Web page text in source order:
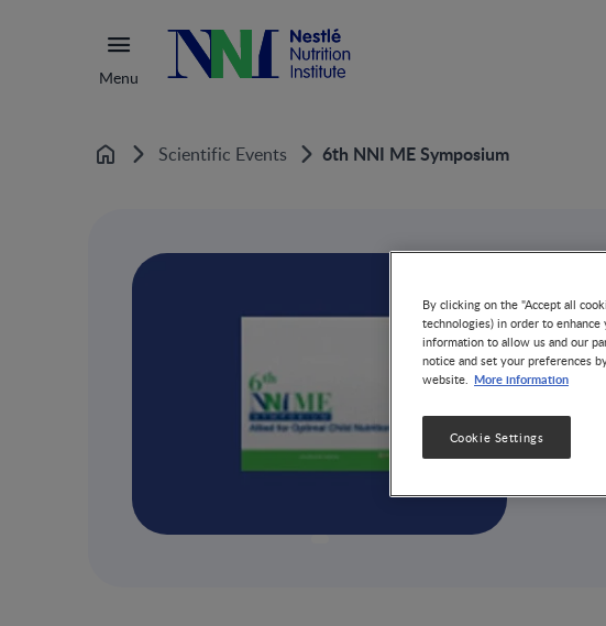
Menu
Home Scientific Events 6th NNI ME Symposium
By clicking on the "Accept all
technologies) in order to
information to allow us and our
notice and set your preferences
website. More information
Cookie Settings